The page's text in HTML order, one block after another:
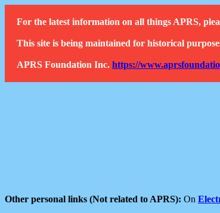
For the latest information on all things APRS,
This site is being maintained for historical
APRS Foundation Inc. https://
Other personal links (Not related to APRS): On